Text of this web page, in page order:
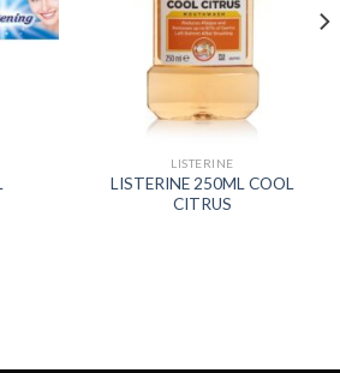
LISTERINE
LISTERINE 250ML COOL
CITRUS